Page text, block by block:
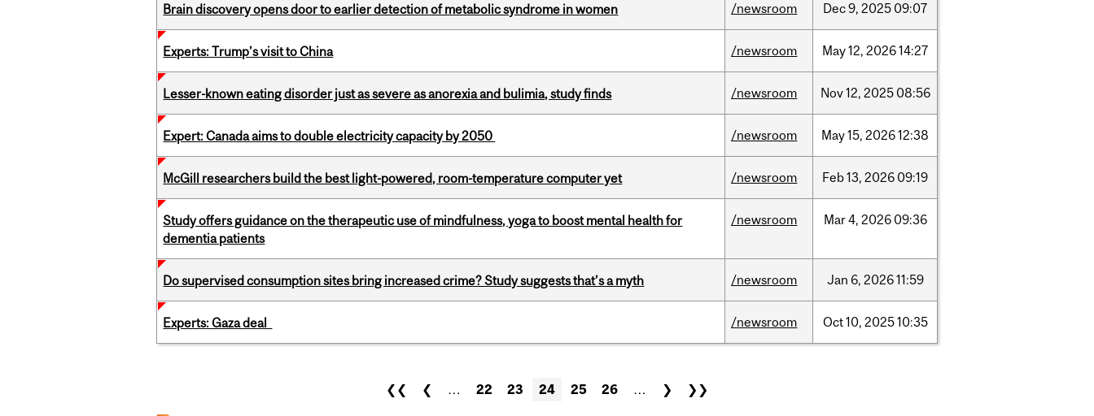
Brain discovery opens door to earlier detection of metabolic syndrome in women /newsroom Dec9, 2025 09:07
Experts: Trump’s visit to China /newsroom May12, 202614:27
Lesser-known eating disorder just as severe as anorexia and bulimia, study finds /newsroom Nov12, 2025 08:56
Expert: Canada aims to double electricity capacity by 2050 /newsroom May15, 202612:38
McGill researchers build the best light-powered, room-temperature computer yet /newsroom Feb13, 2026 09:19
Study offers guidance on the therapeutic use of mindfulness, yoga to boost mental health for
dementia patients
/newsroom Mar4, 2026 09:36
Do supervised consumption sites bring increased crime? Study suggests that’s a myth /newsroom Jan 6, 202611:59
Experts: Gaza deal /newsroom Oct10, 202510:35
❮❮ ❮ … 22 23 24 25 26 … ❯ ❯❯